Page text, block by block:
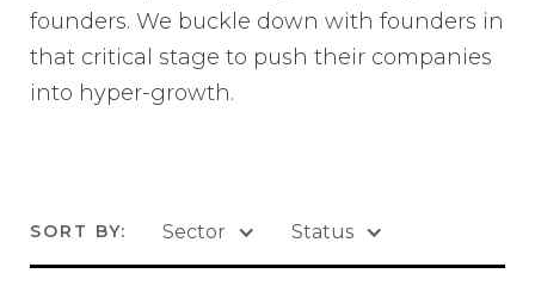
founders. We buckle down with founders in
that critical stage to push their companies
into hyper-growth.
SORT BY: Sector Status